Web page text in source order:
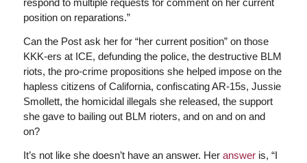
respond to multiple requests for comment on her current
position on reparations.”
Can the Post ask her for “her current position” on those
KKK-ers at ICE, defunding the police, the destructive BLM
riots, the pro-crime propositions she helped impose on the
hapless citizens of California, confiscating AR-15s, Jussie
Smollett, the homicidal illegals she released, the support
she gave to bailing out BLM rioters, and on and on and
on?
It’s not like she doesn’t have an answer. Her answeris, “I